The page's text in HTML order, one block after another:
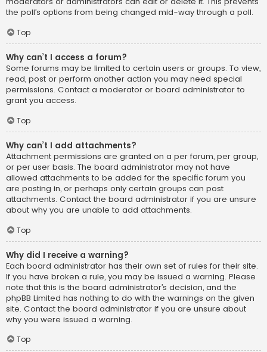
the poll’s options from being changed mid-way through a poll.
Top
Why can’t I access a forum?
Some forums may be limited to certain users or groups. To view,
read, post or perform another action you may need special
permissions. Contact a moderator or board administrator to
grant you access.
Top
Why can’t I add attachments?
Attachment permissions are granted on a per forum, per group,
or per user basis. The board administrator may not have
allowed attachments to be added for the specific forum you
are posting in, or perhaps only certain groups can post
attachments. Contact the board administrator if you are unsure
about why you are unable to add attachments.
Top
Why did I receive a warning?
Each board administrator has their own set of rules for their site.
If you have broken a rule, you may be issued a warning. Please
note that this is the board administrator’s decision, and the
phpBB Limited has nothing to do with the warnings on the given
site. Contact the board administrator if you are unsure about
why you were issued a warning.
Top